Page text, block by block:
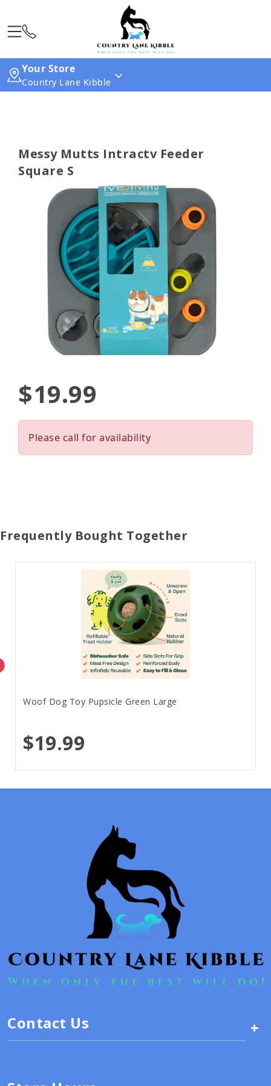
Your Store
Country Lane Kibble
Messy Mutts Intractv Feeder
Square S
$19.99
Please call for availability
Frequently Bought Together
Woof Dog Toy Pupsicle Green Large
$19.99
Contact Us +